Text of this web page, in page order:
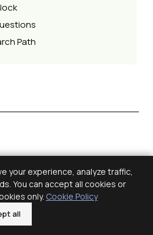
Path
your experience, analyze traffic,
You can accept all cookies or
only. Cookie Policy
all